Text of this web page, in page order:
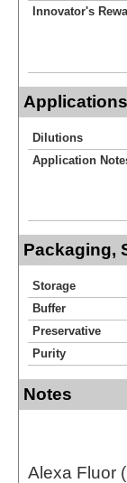
Innovator's
Dilutions
Application
Packaging,
Storage
Buffer
Preservative
Purity
Notes
Alexa Fluor